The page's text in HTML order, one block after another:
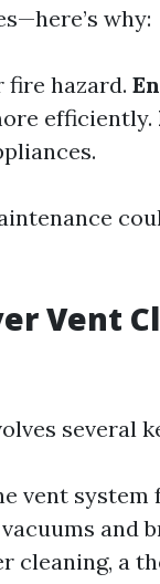
why:
hazard.
efficiently.
Vent
several
vent system
and
cleaning, a